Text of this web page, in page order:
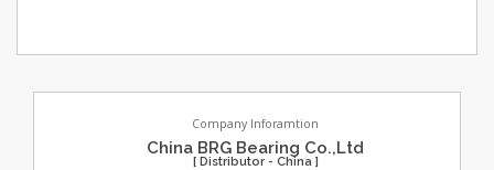
Company Inforamtion
China BRG Bearing Co.,Ltd
[ Distributor - China ]